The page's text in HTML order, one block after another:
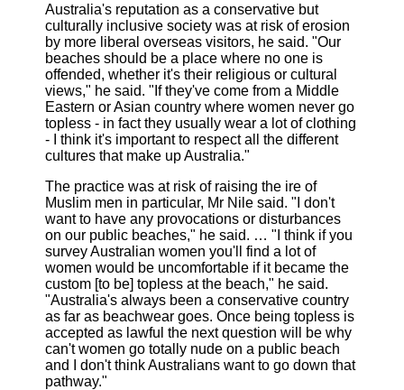
Australia's reputation as a conservative but
culturally inclusive society was at risk of erosion
by more liberal overseas visitors, he said. "Our
beaches should be a place where no one is
offended, whether it's their religious or cultural
views," he said. "If they've come from a Middle
Eastern or Asian country where women never go
topless - in fact they usually wear a lot of clothing
- I think it's important to respect all the different
cultures that make up Australia."
The practice was at risk of raising the ire of
Muslim men in particular, Mr Nile said. "I don't
want to have any provocations or disturbances
on our public beaches," he said. … "I think if you
survey Australian women you'll find a lot of
women would be uncomfortable if it became the
custom [to be] topless at the beach," he said.
"Australia's always been a conservative country
as far as beachwear goes. Once being topless is
accepted as lawful the next question will be why
can't women go totally nude on a public beach
and I don't think Australians want to go down that
pathway."